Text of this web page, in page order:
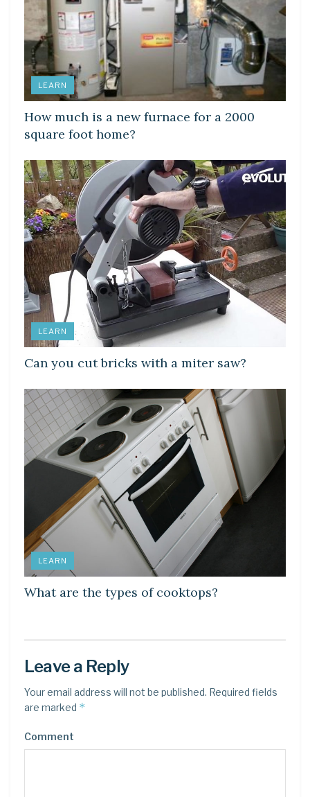
LEARN
How much is a new furnace for a 2000
square foot home?
LEARN
Can you cut bricks with a miter saw?
LEARN
What are the types of cooktops?
Leave a Reply
Your email address will not be published. Required fields
are marked *
Comment